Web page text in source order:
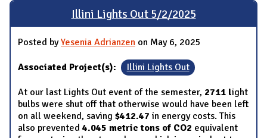
Illini Lights Out 5/2/2025
Posted byYesenia Adrianzen on May 6, 2025
Associated Project(s): Illini Lights Out
At our last Lights Out event of the semester, 2711 light
bulbs were shut off that otherwise would have been left
on all weekend, saving $412.47 in energy costs. This
also prevented 4.045 metric tons of CO2 equivalent